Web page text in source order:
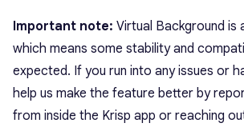
Important note: Virtual Background is
which means some stability and
expected. If you run into any issues or
help us make the feature better by
from inside the Krisp app or reaching